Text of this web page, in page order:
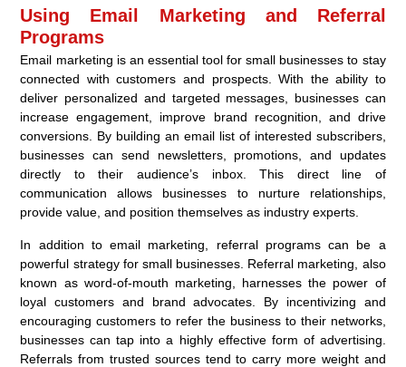
Using Email Marketing and Referral
Programs
Email marketing is an essential tool for small businesses to stay
connected with customers and prospects. With the ability to
deliver personalized and targeted messages, businesses can
increase engagement, improve brand recognition, and drive
conversions. By building an email list of interested subscribers,
businesses can send newsletters, promotions, and updates
directly to their audience’s inbox. This direct line of
communication allows businesses to nurture relationships,
provide value, and position themselves as industry experts.
In addition to email marketing, referral programs can be a
powerful strategy for small businesses. Referral marketing, also
known as word-of-mouth marketing, harnesses the power of
loyal customers and brand advocates. By incentivizing and
encouraging customers to refer the business to their networks,
businesses can tap into a highly effective form of advertising.
Referrals from trusted sources tend to carry more weight and